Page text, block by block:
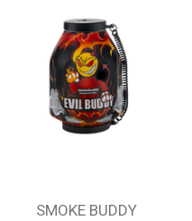
SMOKE BUDDY